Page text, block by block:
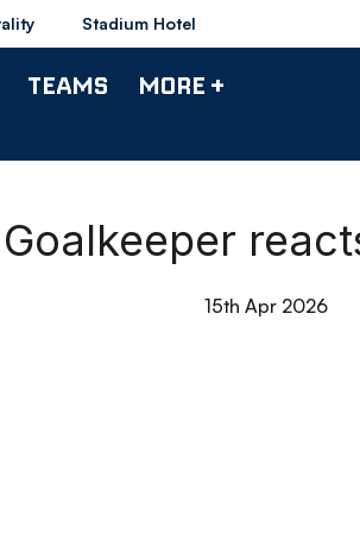
Stadium Hotel
TEAMS MORE +
15th Apr 2026